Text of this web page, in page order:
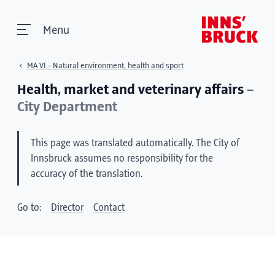
Menu
MA VI - Natural environment, health and sport
Health, market and veterinary affairs –
City Department
This page was translated automatically. The City of
Innsbruck assumes no responsibility for the
accuracy of the translation.
Go to: Director Contact